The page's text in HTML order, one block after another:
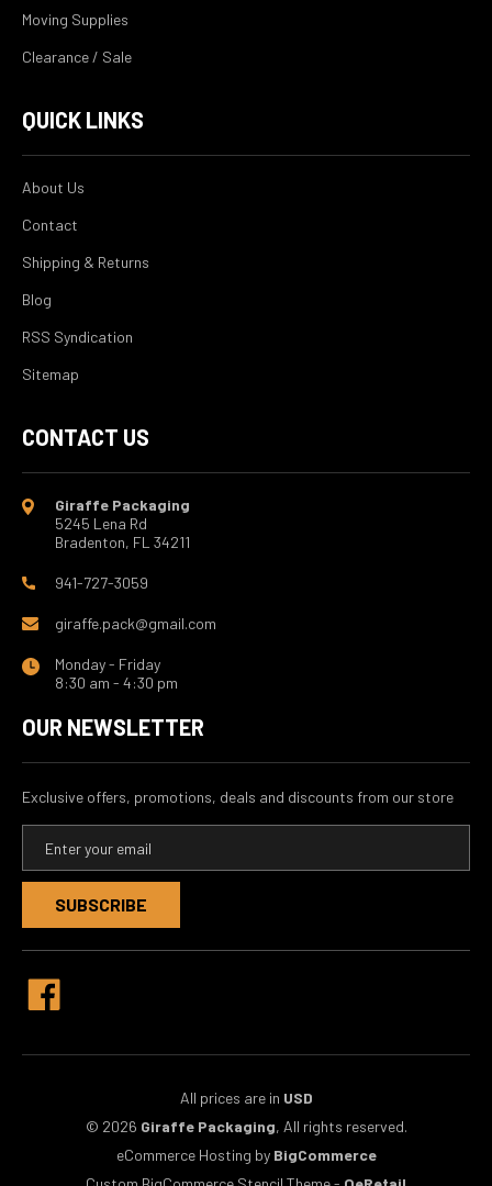
Moving Supplies
Clearance / Sale
QUICK LINKS
About Us
Contact
Shipping & Returns
Blog
RSS Syndication
Sitemap
CONTACT US
Giraffe Packaging
5245 Lena Rd
Bradenton, FL 34211
941-727-3059
giraffe.pack@gmail.com
Monday - Friday
8:30 am - 4:30 pm
OUR NEWSLETTER
Exclusive offers, promotions, deals and discounts from our store
a
l
A
d
All prices are in USD
© 2026 Giraffe Packaging, All rights reserved.
eCommerce Hosting by BigCommerce